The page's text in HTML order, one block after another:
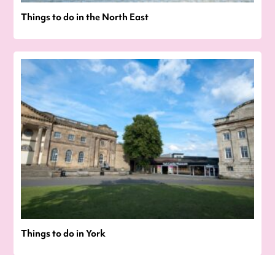
Things to do in the North East
Things to do in York